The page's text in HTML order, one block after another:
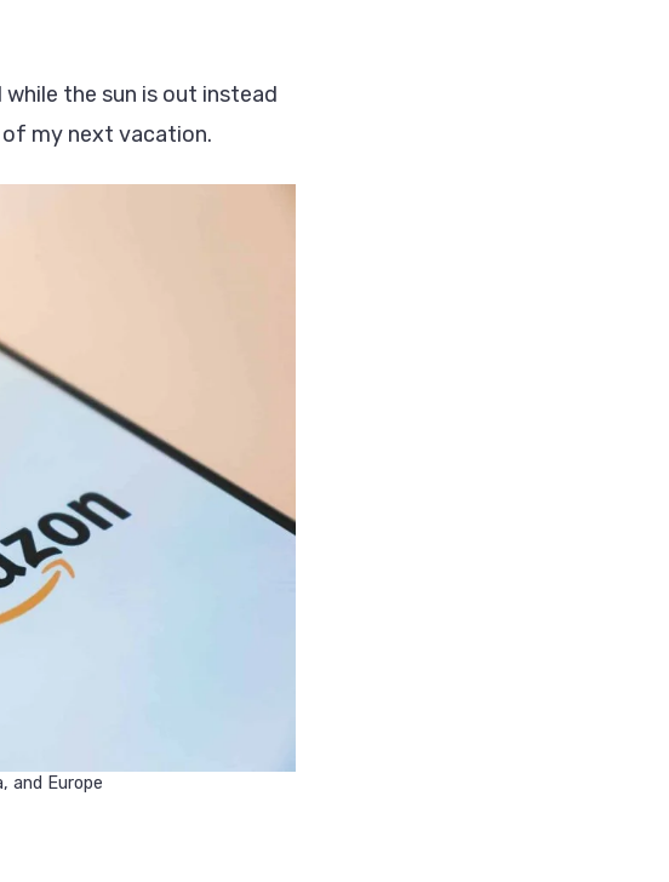
the sun is out instead
my next vacation.
and Europe